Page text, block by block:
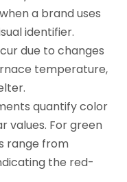
a brand uses
identifier.
due to changes
temperature,
quantify color
values. For green
range from
the red-